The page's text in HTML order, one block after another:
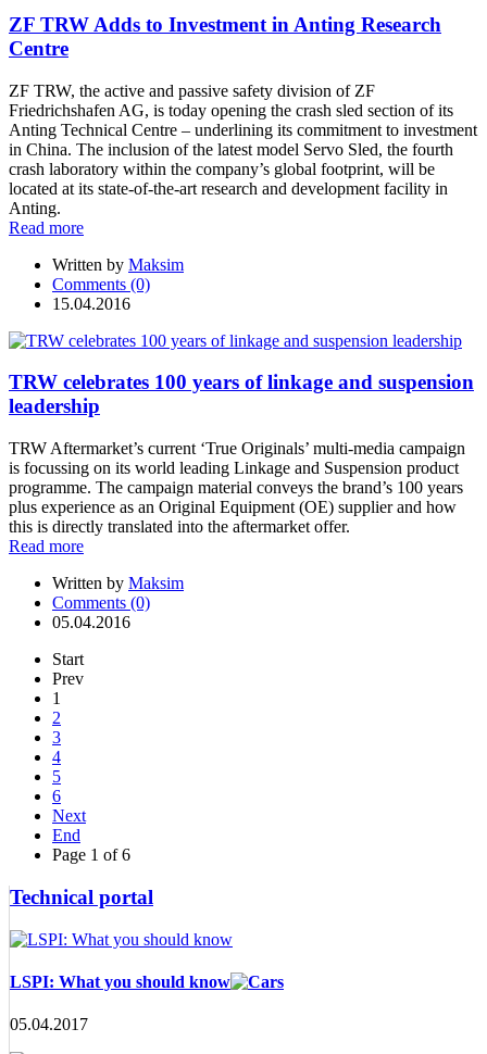
ZF TRW Adds to Investment in Anting Research
Centre
ZF TRW, the active and passive safety division of ZF
Friedrichshafen AG, is today opening the crash sled section of its
Anting Technical Centre – underlining its commitment to investment
in China. The inclusion of the latest model Servo Sled, the fourth
crash laboratory within the company’s global footprint, will be
located at its state-of-the-art research and development facility in
Anting.
Read more
Written by Maksim
Comments (0)
15.04.2016
TRW celebrates 100 years of linkage and suspension
leadership
TRW Aftermarket’s current ‘True Originals’ multi-media campaign
is focussing on its world leading Linkage and Suspension product
programme. The campaign material conveys the brand’s 100 years
plus experience as an Original Equipment (OE) supplier and how
this is directly translated into the aftermarket offer.
Read more
Written by Maksim
Comments (0)
05.04.2016
Start
Prev
1
2
3
4
5
6
Next
End
Page 1 of 6
Technical portal
LSPI: What you should know
05.04.2017